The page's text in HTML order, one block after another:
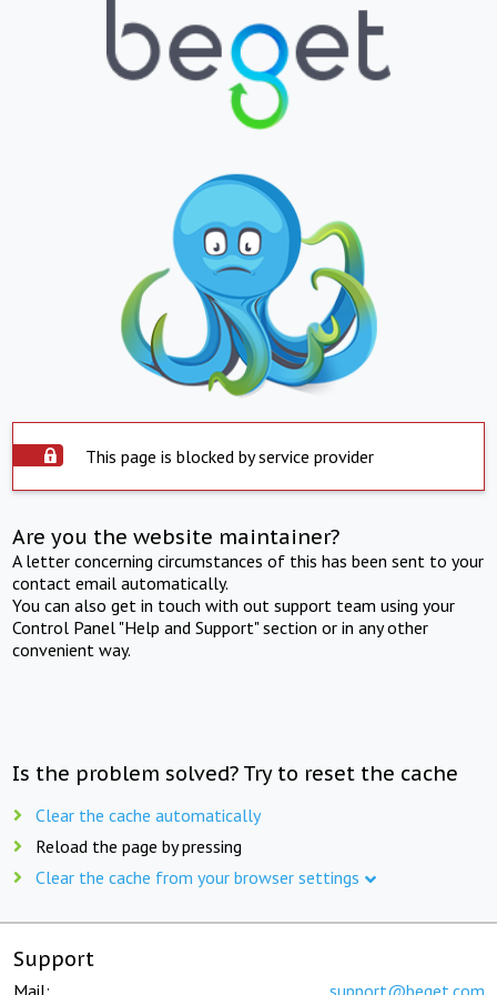
This page is blocked by service provider
Are you the website maintainer?
A letter concerning circumstances of this has been sent to your
contact email automatically.
You can also get in touch with out support team using your
Control Panel "Help and Support" section or in any other
convenient way.
Is the problem solved? Try to reset the cache
Clear the cache automatically
Reload the page by pressing
Clear the cache from your browser settings
Support
Mail: support@beget.com